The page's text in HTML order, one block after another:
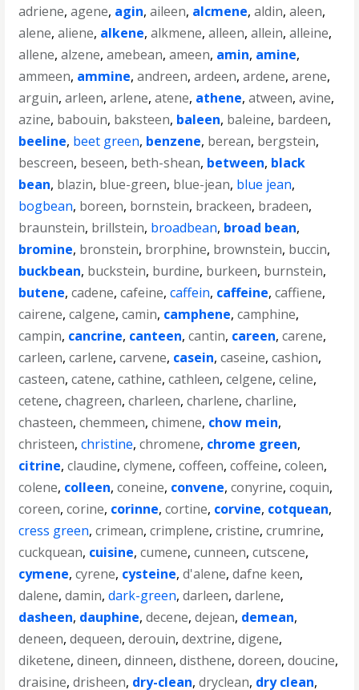
adriene,agene, agin,aileen, alcmene,aldin,aleen,
alene,aliene, alkene,alkmene,alleen,allein,alleine,
allene,alzene,amebean,ameen, amin, amine,
ammeen, ammine,andreen,ardeen,ardene,arene,
arguin,arleen,arlene,atene, athene,atween,avine,
azine, babouin, baksteen, baleen, baleine, bardeen,
beeline, beet green, benzene, berean, bergstein,
bescreen, beseen, beth-shean, between, black
bean, blazin, blue-green, blue-jean, blue jean,
bogbean, boreen, bornstein, brackeen, bradeen,
braunstein, brillstein, broadbean, broad bean,
bromine, bronstein, brorphine, brownstein, buccin,
buckbean, buckstein, burdine, burkeen, burnstein,
butene,cadene,cafeine,caffein, caffeine,caffiene,
cairene,calgene,camin, camphene,camphine,
campin, cancrine, canteen,cantin, careen,carene,
carleen,carlene,carvene, casein,caseine,cashion,
casteen,catene,cathine,cathleen,celgene,celine,
cetene,chagreen,charleen,charlene,charline,
chasteen,chemmeen,chimene, chow mein,
christeen,christine,chromene, chrome green,
citrine,claudine,clymene,coffeen,coffeine,coleen,
colene, colleen,coneine, convene,conyrine,coquin,
coreen,corine, corinne,cortine, corvine, cotquean,
cress green,crimean,crimplene,cristine,crumrine,
cuckquean, cuisine,cumene,cunneen,cutscene,
cymene,cyrene, cysteine,d'alene,dafne keen,
dalene,damin,dark-green,darleen,darlene,
dasheen, dauphine,decene,dejean, demean,
deneen,dequeen,derouin,dextrine,digene,
diketene,dineen,dinneen,disthene,doreen,doucine,
draisine,drisheen, dry-clean,dryclean, dry clean,